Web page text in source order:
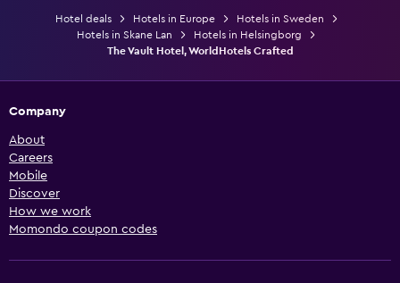
Hotel deals Hotels in Europe
Hotels in Sweden
Hotels in Skane Lan
Hotels in Helsingborg
The Vault Hotel, WorldHotels Crafted
Company
About
Careers
Mobile
Discover
How we work
Momondo coupon codes